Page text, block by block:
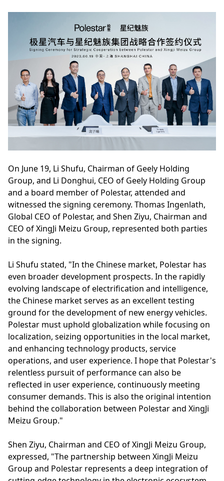
On June 19, Li Shufu, Chairman of Geely Holding
Group, and Li Donghui, CEO of Geely Holding Group
and a board member of Polestar, attended and
witnessed the signing ceremony. Thomas Ingenlath,
Global CEO of Polestar, and Shen Ziyu, Chairman and
CEO of XingJi Meizu Group, represented both parties
in the signing.
Li Shufu stated, "In the Chinese market, Polestar has
even broader development prospects. In the rapidly
evolving landscape of electrification and intelligence,
the Chinese market serves as an excellent testing
ground for the development of new energy vehicles.
Polestar must uphold globalization while focusing on
localization, seizing opportunities in the local market,
and enhancing technology products, service
operations, and user experience. I hope that Polestar's
relentless pursuit of performance can also be
reflected in user experience, continuously meeting
consumer demands. This is also the original intention
behind the collaboration between Polestar and XingJi
Meizu Group."
Shen Ziyu, Chairman and CEO of XingJi Meizu Group,
expressed, "The partnership between XingJi Meizu
Group and Polestar represents a deep integration of